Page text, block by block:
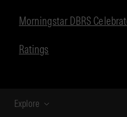
Morningstar DBRS
Ratings
Explore